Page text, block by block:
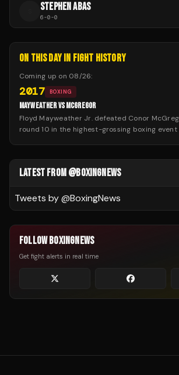
STEPHEN ABAS
6-0-0
ON THIS DAY IN FIGHT HISTORY
Coming up on 08/26:
2017 BOXING
MAYWEATHER VS MCGREGOR
Floyd Mayweather Jr. defeated Conor
round 10 in the highest-grossing boxing event
LATEST FROM @BOXINGNEWS
Tweets by @BoxingNews
FOLLOW BOXINGNEWS
Get fight alerts in real time